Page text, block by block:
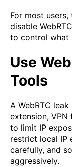
For most
disable
to control what
Use
Tools
A WebRTC
extension,
to limit IP
restrict local IP
carefully, and
aggressively.